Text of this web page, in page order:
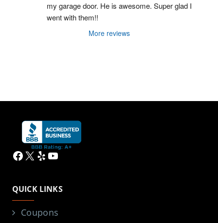
my garage door. He is awesome. Super glad I
went with them!!
More reviews
Facebook
X YelpYouTube
QUICK LINKS
Coupons